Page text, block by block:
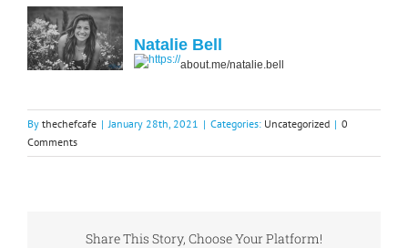
Natalie Bell
about.me/natalie.bell
By thechefcafe | January 28th, 2021 | Categories: Uncategorized | 0
Comments
Share This Story, Choose Your Platform!